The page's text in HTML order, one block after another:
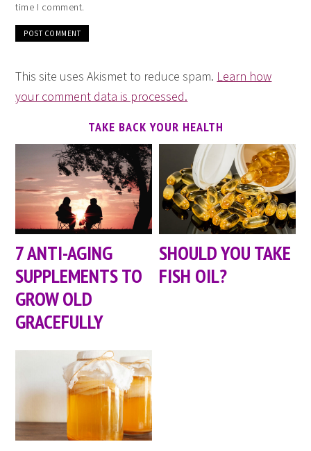
time I comment.
This site uses Akismet to reduce spam. Learn how
your comment data is processed.
TAKE BACK YOUR HEALTH
7 ANTI-AGING
SUPPLEMENTS TO
GROW OLD
GRACEFULLY
SHOULD YOU TAKE
FISH OIL?